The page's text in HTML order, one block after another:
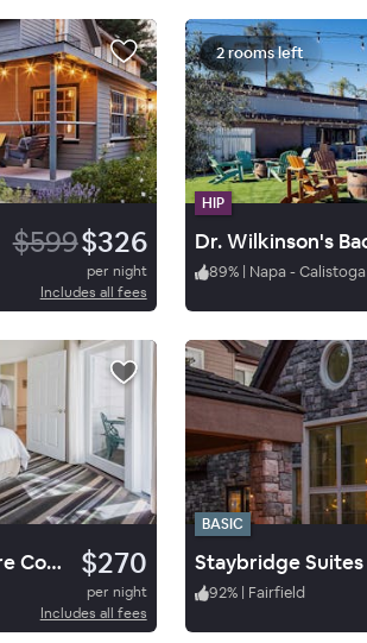
$599$326
per night
Includes all fees
2 rooms left
HIP
89% | Napa - Calistoga
The Bergson, BW Signature Collection $270
per night
Includes all fees
BASIC
92% | Fairfield